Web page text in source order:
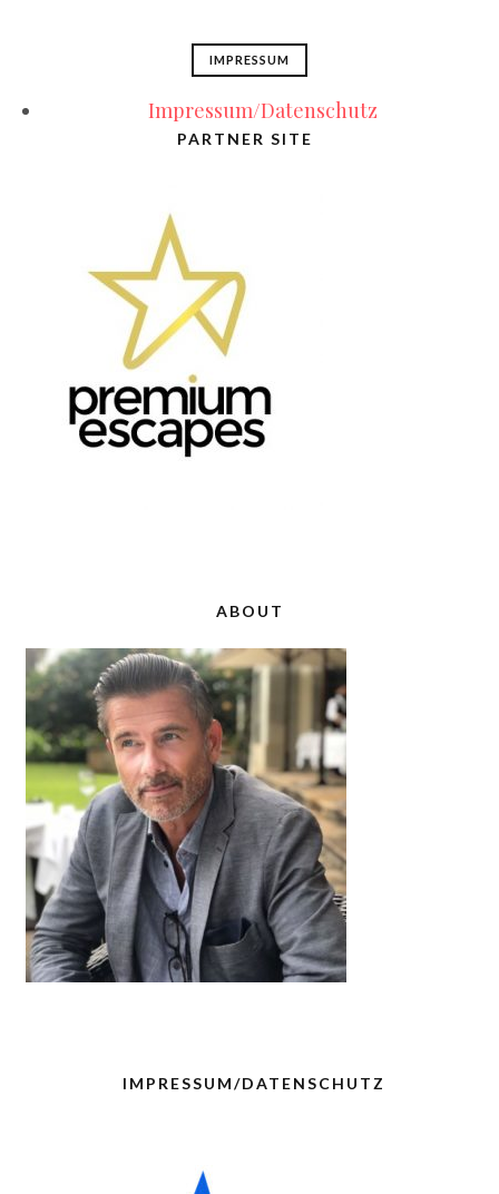
IMPRESSUM
Impressum/Datenschutz
PARTNER SITE
ABOUT
IMPRESSUM/DATENSCHUTZ